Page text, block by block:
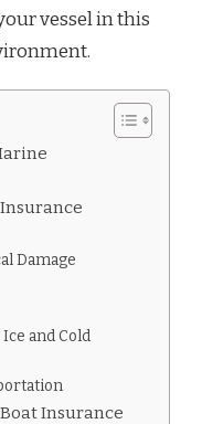
vessel in this
Damage
and Cold
Insurance